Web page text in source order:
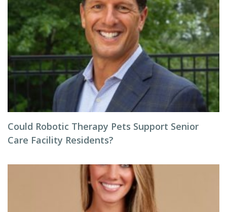
Could Robotic Therapy Pets Support Senior
Care Facility Residents?